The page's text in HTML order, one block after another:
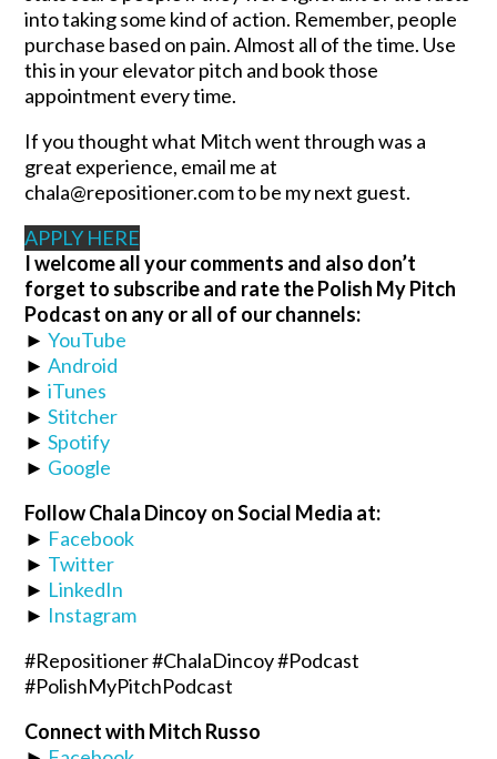
into taking some kind of action. Remember, people
purchase based on pain. Almost all of the time. Use
this in your elevator pitch and book those
appointment every time.
If you thought what Mitch went through was a
great experience, email me at
chala@repositioner.com to be my next guest.
APPLY HERE
I welcome all your comments and also don’t
forget to subscribe and rate the Polish My Pitch
Podcast on any or all of our channels:
►YouTube
►Android
►iTunes
►Stitcher
►Spotify
► Google
Follow Chala Dincoy on Social Media at:
► Facebook
► Twitter
► LinkedIn
► Instagram
#Repositioner #ChalaDincoy #Podcast
#PolishMyPitchPodcast
Connect with Mitch Russo